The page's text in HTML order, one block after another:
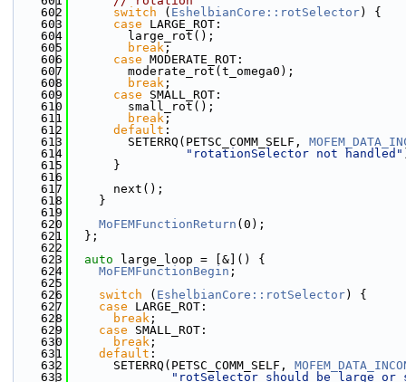
  602
switch ( EshelbianCore::rotSelector) {
  603
case LARGE_ROT:
  604
        large_rot();
  605
break ;
  606
case MODERATE_ROT:
  607
        moderate_rot(t_omega0);
  608
break ;
  609
case SMALL_ROT:
  610
        small_rot();
  611
break ;
  612
default :
  613
        SETERRQ(PETSC_COMM_SELF,
  614
"rotationSelector not handled"
  615
      }
  616
  617
      next();
  618
    }
  619
  620
MoFEMFunctionReturn (0);
  621
  };
  622
  623
auto large_loop = [&]() {
  624
MoFEMFunctionBegin ;
  625
  626
switch ( EshelbianCore::rotSelector) {
  627
case LARGE_ROT:
  628
break ;
  629
case SMALL_ROT:
  630
break ;
  631
default :
  632
      SETERRQ(PETSC_COMM_SELF,
  633
"rotSelector should be large or